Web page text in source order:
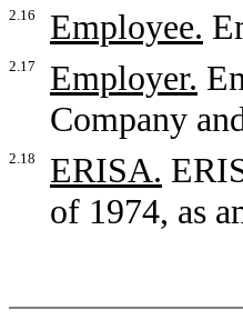
2.16 Employee.
2.17 Employer.
Company
2.18 ERISA.
of 1974, as